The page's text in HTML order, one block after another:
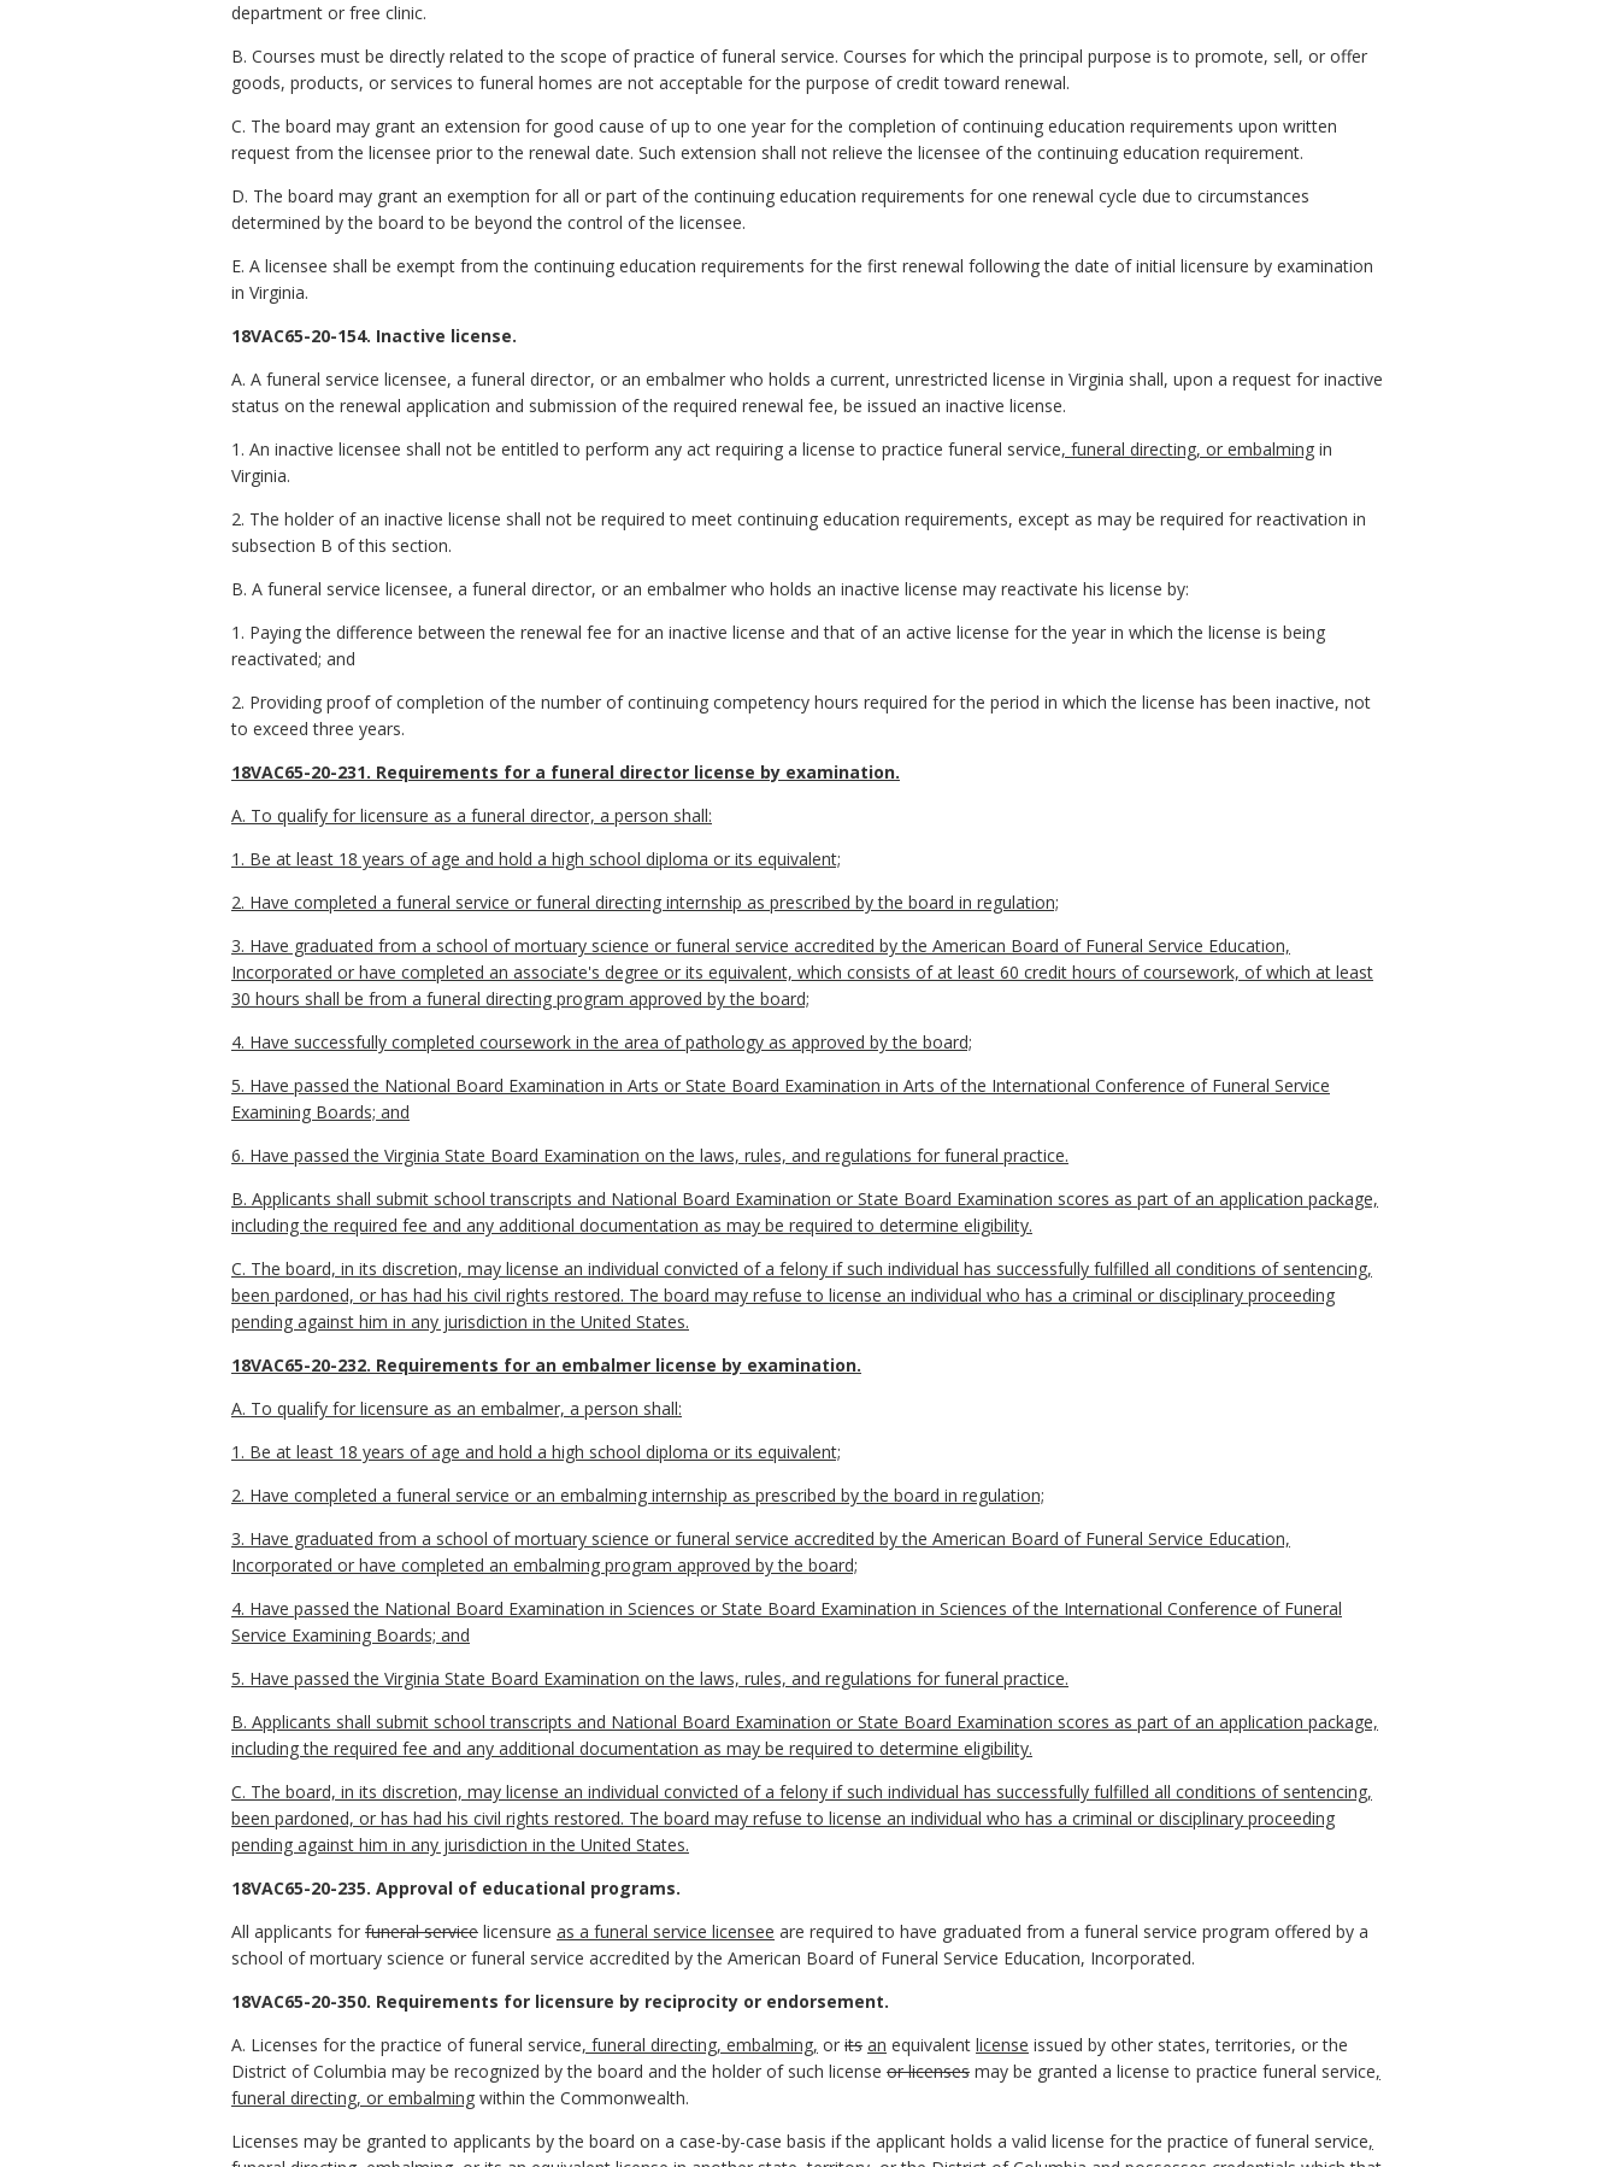
department or free clinic.
B. Courses must be directly related to the scope of practice of funeral service. Courses for which the principal purpose is to promote, sell, or offer
goods, products, or services to funeral homes are not acceptable for the purpose of credit toward renewal.
C. The board may grant an extension for good cause of up to one year for the completion of continuing education requirements upon written
request from the licensee prior to the renewal date. Such extension shall not relieve the licensee of the continuing education requirement.
D. The board may grant an exemption for all or part of the continuing education requirements for one renewal cycle due to circumstances
determined by the board to be beyond the control of the licensee.
E. A licensee shall be exempt from the continuing education requirements for the first renewal following the date of initial licensure by examination
in Virginia.
18VAC65-20-154. Inactive license.
A. A funeral service licensee, a funeral director, or an embalmer who holds a current, unrestricted license in Virginia shall, upon a request for inactive
status on the renewal application and submission of the required renewal fee, be issued an inactive license.
1. An inactive licensee shall not be entitled to perform any act requiring a license to practice funeral service, funeral directing, or embalming in
Virginia.
2. The holder of an inactive license shall not be required to meet continuing education requirements, except as may be required for reactivation in
subsection B of this section.
B. A funeral service licensee, a funeral director, or an embalmer who holds an inactive license may reactivate his license by:
1. Paying the difference between the renewal fee for an inactive license and that of an active license for the year in which the license is being
reactivated; and
2. Providing proof of completion of the number of continuing competency hours required for the period in which the license has been inactive, not
to exceed three years.
18VAC65-20-231. Requirements for a funeral director license by examination.
A. To qualify for licensure as a funeral director, a person shall:
1. Be at least 18 years of age and hold a high school diploma or its equivalent;
2. Have completed a funeral service or funeral directing internship as prescribed by the board in regulation;
3. Have graduated from a school of mortuary science or funeral service accredited by the American Board of Funeral Service Education,
Incorporated or have completed an associate's degree or its equivalent, which consists of at least 60 credit hours of coursework, of which at least
30 hours shall be from a funeral directing program approved by the board;
4. Have successfully completed coursework in the area of pathology as approved by the board;
5. Have passed the National Board Examination in Arts or State Board Examination in Arts of the International Conference of Funeral Service
Examining Boards; and
6. Have passed the Virginia State Board Examination on the laws, rules, and regulations for funeral practice.
B. Applicants shall submit school transcripts and National Board Examination or State Board Examination scores as part of an application package,
including the required fee and any additional documentation as may be required to determine eligibility.
C. The board, in its discretion, may license an individual convicted of a felony if such individual has successfully fulfilled all conditions of sentencing,
been pardoned, or has had his civil rights restored. The board may refuse to license an individual who has a criminal or disciplinary proceeding
pending against him in any jurisdiction in the United States.
18VAC65-20-232. Requirements for an embalmer license by examination.
A. To qualify for licensure as an embalmer, a person shall:
1. Be at least 18 years of age and hold a high school diploma or its equivalent;
2. Have completed a funeral service or an embalming internship as prescribed by the board in regulation;
3. Have graduated from a school of mortuary science or funeral service accredited by the American Board of Funeral Service Education,
Incorporated or have completed an embalming program approved by the board;
4. Have passed the National Board Examination in Sciences or State Board Examination in Sciences of the International Conference of Funeral
Service Examining Boards; and
5. Have passed the Virginia State Board Examination on the laws, rules, and regulations for funeral practice.
B. Applicants shall submit school transcripts and National Board Examination or State Board Examination scores as part of an application package,
including the required fee and any additional documentation as may be required to determine eligibility.
C. The board, in its discretion, may license an individual convicted of a felony if such individual has successfully fulfilled all conditions of sentencing,
been pardoned, or has had his civil rights restored. The board may refuse to license an individual who has a criminal or disciplinary proceeding
pending against him in any jurisdiction in the United States.
18VAC65-20-235. Approval of educational programs.
All applicants for funeral service licensure as a funeral service licensee are required to have graduated from a funeral service program offered by a
school of mortuary science or funeral service accredited by the American Board of Funeral Service Education, Incorporated.
18VAC65-20-350. Requirements for licensure by reciprocity or endorsement.
A. Licenses for the practice of funeral service, funeral directing, embalming, or its an equivalent license issued by other states, territories, or the
District of Columbia may be recognized by the board and the holder of such license or licenses may be granted a license to practice funeral service,
funeral directing, or embalming within the Commonwealth.
Licenses may be granted to applicants by the board on a case-by-case basis if the applicant holds a valid license for the practice of funeral service,